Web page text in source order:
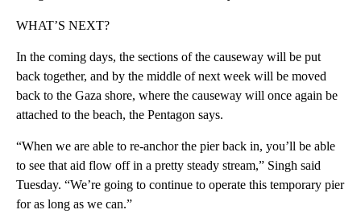
WHAT’S NEXT?
In the coming days, the sections of the causeway will be put
back together, and by the middle of next week will be moved
back to the Gaza shore, where the causeway will once again be
attached to the beach, the Pentagon says.
“When we are able to re-anchor the pier back in, you’ll be able
to see that aid flow off in a pretty steady stream,” Singh said
Tuesday. “We’re going to continue to operate this temporary pier
for as long as we can.”